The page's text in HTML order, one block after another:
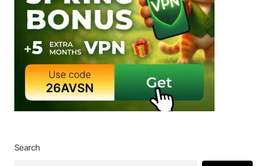
Search